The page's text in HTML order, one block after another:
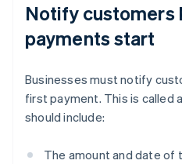
Notify customers
payments start
Businesses must notify
first payment. This is called
should include:
The amount and date of